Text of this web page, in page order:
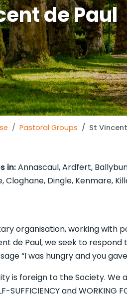
de Paul
Pastoral Groups St
in:Annascaul, Ardfert,
Dingle, Kenmare,
organisation, working with
de Paul, we seek to
“I was hungry and you
is foreign to the Society. We
SUFFICIENCY and WORKING